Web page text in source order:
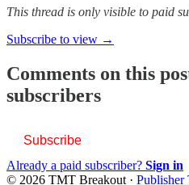
This thread is only visible to paid
Subscribe to view →
Comments on this
subscribers
Subscribe
Already a paid subscriber? Sign in
© 2026 TMT Breakout · Publisher